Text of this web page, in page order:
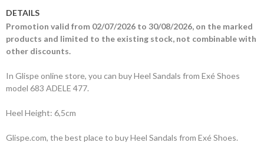
DETAILS
Promotion valid from 02/07/2026 to 30/08/2026, on the marked
products and limited to the existing stock, not combinable with
other discounts.
In Glispe online store, you can buy Heel Sandals from Exé Shoes
model 683 ADELE 477.
Heel Height: 6,5cm
Glispe.com, the best place to buy Heel Sandals from Exé Shoes.